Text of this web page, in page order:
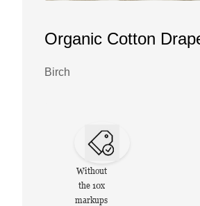
Organic Cotton
Birch
Without
the 10x
markups